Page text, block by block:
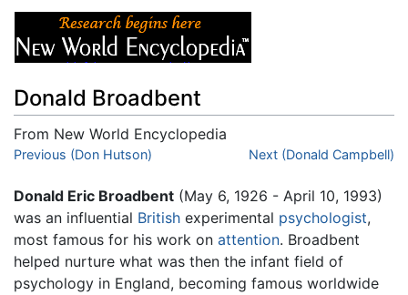
Donald Broadbent
From New World Encyclopedia
Jump to:navigation,
Previous (Don Hutson) Next (Donald Campbell)
Donald Eric Broadbent (May 6, 1926 - April 10, 1993)
was an influential British experimental psychologist,
most famous for his work on attention. Broadbent
helped nurture what was then the infant field of
psychology in England, becoming famous worldwide